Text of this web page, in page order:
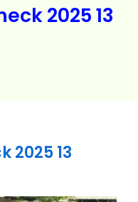
2025 13
2025 13